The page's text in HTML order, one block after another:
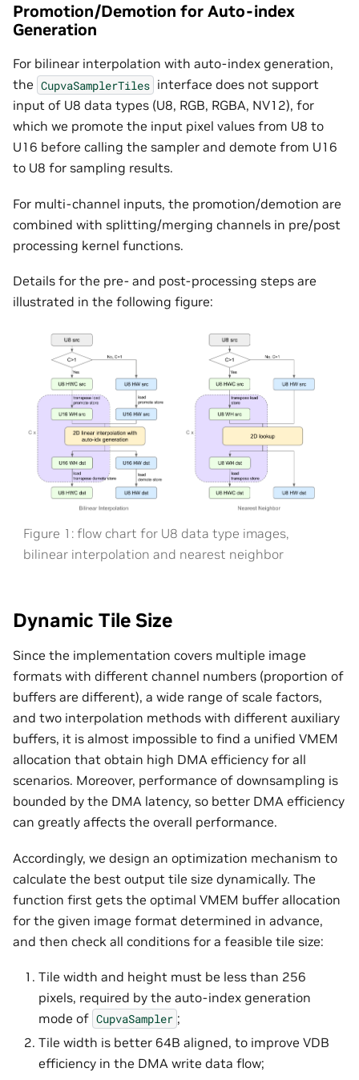
Promotion/Demotion for Auto-index
Generation
For bilinear interpolation with auto-index generation,
the CupvaSamplerTiles interface does not support
input of U8 data types (U8, RGB, RGBA, NV12), for
which we promote the input pixel values from U8 to
U16 before calling the sampler and demote from U16
to U8 for sampling results.
For multi-channel inputs, the promotion/demotion are
combined with splitting/merging channels in pre/post
processing kernel functions.
Details for the pre- and post-processing steps are
illustrated in the following figure:
Figure 1: flow chart for U8 data type images,
bilinear interpolation and nearest neighbor
Dynamic Tile Size
Since the implementation covers multiple image
formats with different channel numbers (proportion of
buffers are different), a wide range of scale factors,
and two interpolation methods with different auxiliary
buffers, it is almost impossible to find a unified VMEM
allocation that obtain high DMA efficiency for all
scenarios. Moreover, performance of downsampling is
bounded by the DMA latency, so better DMA efficiency
can greatly affects the overall performance.
Accordingly, we design an optimization mechanism to
calculate the best output tile size dynamically. The
function first gets the optimal VMEM buffer allocation
for the given image format determined in advance,
and then check all conditions for a feasible tile size:
Tile width and height must be less than 256
pixels, required by the auto-index generation
mode of CupvaSampler ;
Tile width is better 64B aligned, to improve VDB
efficiency in the DMA write data flow;